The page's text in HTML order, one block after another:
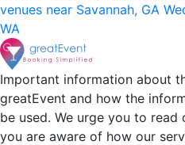
venues near Savannah, GA
WA
Important information about
greatEvent and how the
be used. We urge you to
you are aware of how our